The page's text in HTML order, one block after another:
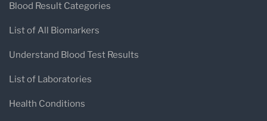
Blood Result Categories
List of All Biomarkers
Understand Blood Test Results
List of Laboratories
Health Conditions